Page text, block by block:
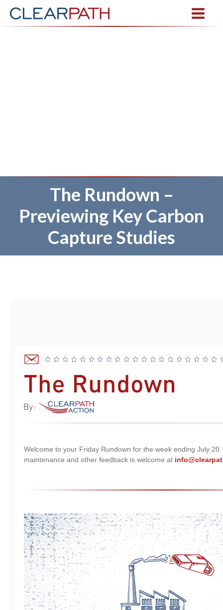
The Rundown –
Previewing Key Carbon
Capture Studies
Welcome to your Friday Rundown for the week ending July 20.
maintenance and other feedback is welcome at